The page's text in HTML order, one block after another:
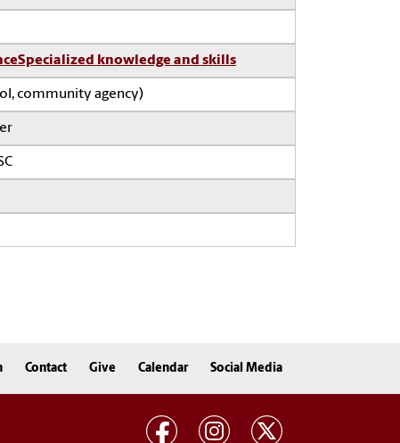
Specialized knowledge and skills
community agency)
Contact Give Calendar Social Media